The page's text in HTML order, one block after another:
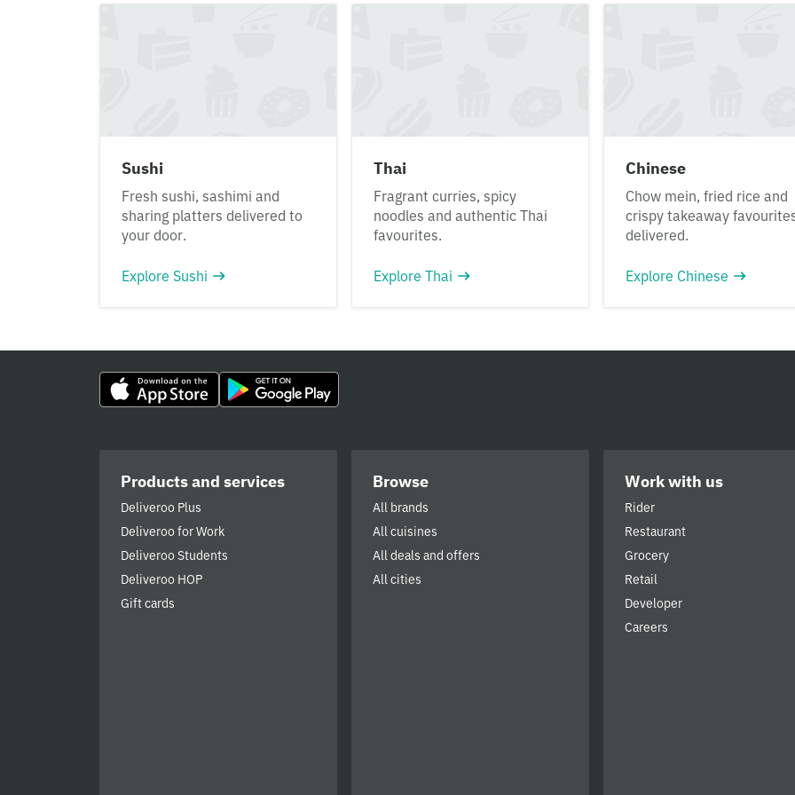
Sushi
Fresh sushi, sashimi and
sharing platters delivered to
your door.
Explore Sushi
Thai
Fragrant curries, spicy
noodles and authentic Thai
favourites.
Explore Thai
Chinese
Chow mein, fried rice and
crispy takeaway
delivered.
Explore Chinese
Products and services
Deliveroo Plus
Deliveroo for Work
Deliveroo Students
Deliveroo HOP
Gift cards
Browse
All brands
All cuisines
All deals and offers
All cities
Work with us
Rider
Restaurant
Grocery
Retail
Developer
Careers